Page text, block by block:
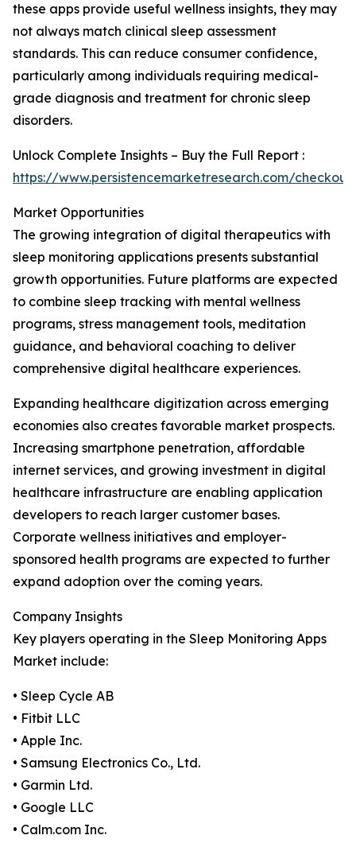
these apps provide useful wellness insights, they may
not always match clinical sleep assessment
standards. This can reduce consumer confidence,
particularly among individuals requiring medical-
grade diagnosis and treatment for chronic sleep
disorders.
Unlock Complete Insights – Buy the Full Report :
https://www.persistencemarketresearch.com/
Market Opportunities
The growing integration of digital therapeutics with
sleep monitoring applications presents substantial
growth opportunities. Future platforms are expected
to combine sleep tracking with mental wellness
programs, stress management tools, meditation
guidance, and behavioral coaching to deliver
comprehensive digital healthcare experiences.
Expanding healthcare digitization across emerging
economies also creates favorable market prospects.
Increasing smartphone penetration, affordable
internet services, and growing investment in digital
healthcare infrastructure are enabling application
developers to reach larger customer bases.
Corporate wellness initiatives and employer-
sponsored health programs are expected to further
expand adoption over the coming years.
Company Insights
Key players operating in the Sleep Monitoring Apps
Market include:
• Sleep Cycle AB
• Fitbit LLC
• Apple Inc.
• Samsung Electronics Co., Ltd.
• Garmin Ltd.
• Google LLC
• Calm.com Inc.